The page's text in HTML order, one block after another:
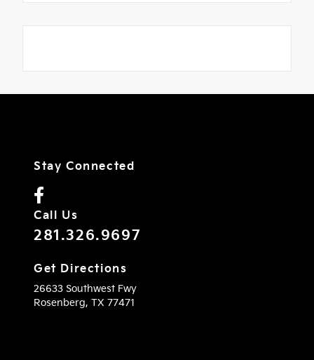
Stay Connected
Call Us
281.326.9697
Get Directions
26633 Southwest Fwy
Rosenberg, TX 77471